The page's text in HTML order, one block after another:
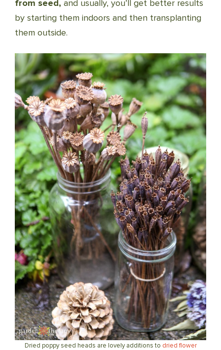
from seed, and usually, you’ll get better results
by starting them indoors and then transplanting
them outside.
Dried poppy seed heads are lovely additions to dried flower